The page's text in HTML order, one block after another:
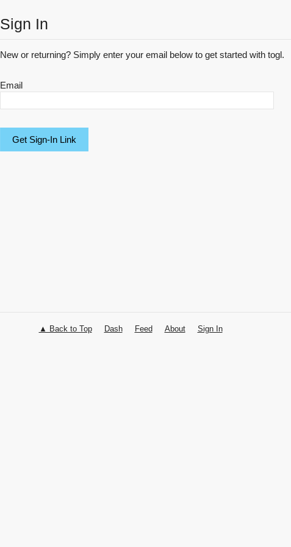
Sign In
New or returning? Simply enter your email below to get started with togl.
Email
▲ Back to Top Dash Feed About Sign In